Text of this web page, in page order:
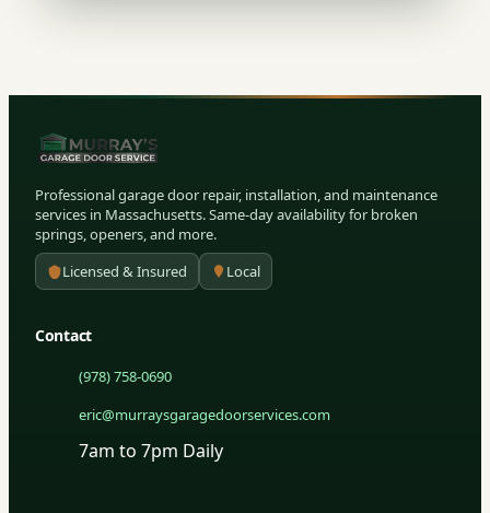
Professional garage door repair, installation, and maintenance
services in Massachusetts. Same-day availability for broken
springs, openers, and more.
Licensed & Insured
Local
Contact
(978) 758-0690
eric@murraysgaragedoorservices.com
7am to 7pm Daily